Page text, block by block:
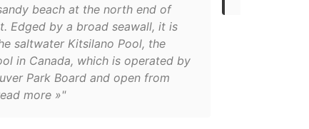
beach at the north end of
Edged by a broad seawall, it is
saltwater Kitsilano Pool, the
in Canada, which is operated by
Park Board and open from
more »"